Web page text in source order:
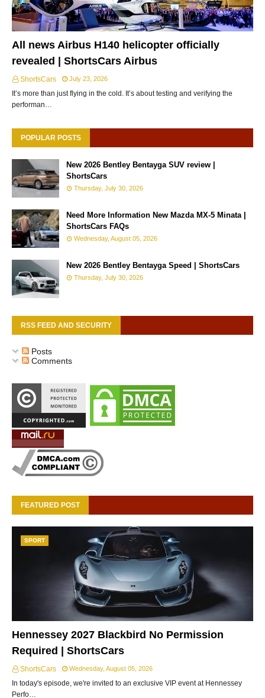
All news Airbus H140 helicopter officially
revealed | ShortsCars Airbus
ShortsCars July 23, 2026
It’s more than just flying in the cold. It’s about testing and verifying the
performan…
POPULAR POSTS
New 2026 Bentley Bentayga SUV review |
ShortsCars
Thursday, July 30, 2026
Need More Information New Mazda MX-5 Minata |
ShortsCars FAQs
Wednesday, August 05, 2026
New 2026 Bentley Bentayga Speed | ShortsCars
Thursday, July 30, 2026
RSS FEED AND SECURITY
Posts
Comments
FEATURED POST
SPORT
Hennessey 2027 Blackbird No Permission
Required | ShortsCars
ShortsCars Wednesday, August 05, 2026
In today's episode, we're invited to an exclusive VIP event at Hennessey
Perfo…